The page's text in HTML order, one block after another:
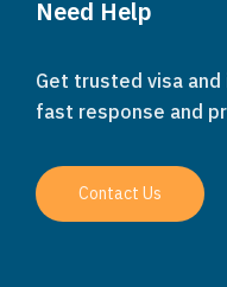
Need Help
Get trusted visa
fast response and
Contact Us